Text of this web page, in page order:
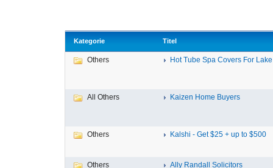
Kategorie Titel
Others Hot Tube Spa Covers For Lake
All Others Kaizen Home Buyers
Others Kalshi - Get $25 + up to $500
Others Ally Randall Solicitors